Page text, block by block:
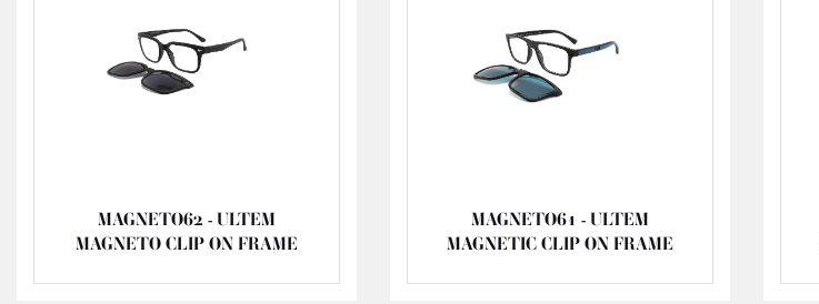
MAGNETO62 - ULTEM
MAGNETO CLIP ON FRAME
MAGNETO61 - ULTEM
MAGNETIC CLIP ON FRAME